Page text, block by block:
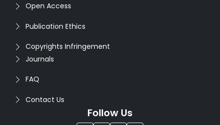
Open Access
Publication Ethics
Copyrights Infringement
Journals
FAQ
Contact Us
Follow Us